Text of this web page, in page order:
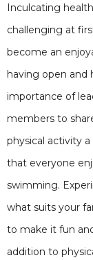
Inculcating
challenging at
become an
having open and
importance of
members to
physical activity
that everyone
swimming.
what suits your
to make it fun
addition to